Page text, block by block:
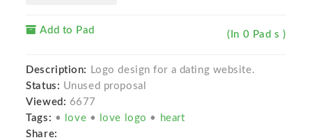
Add to Pad (In 0 Pad s )
Description:
Logo design for a dating website.
Status: Unused proposal
Viewed: 6677
Tags: • love • love logo •
heart
Share: